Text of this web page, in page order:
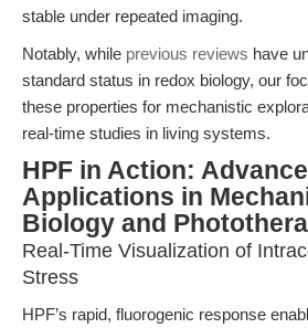
stable under repeated imaging.
Notably, while previous reviews have
standard status in redox biology, our
these properties for mechanistic
real-time studies in living systems.
HPF in Action:
Applications in
Biology and
Real-Time Visualization of
Stress
HPF’s rapid, fluorogenic response